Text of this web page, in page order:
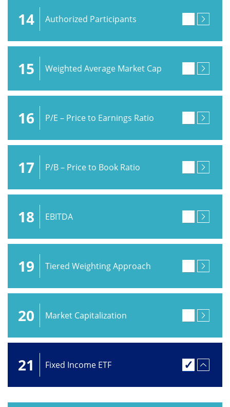
14 Authorized Participants
15 Weighted Average Market Cap
16 P/E – Price to Earnings Ratio
17 P/B – Price to Book Ratio
18 EBITDA
19 Tiered Weighting Approach
20 Market Capitalization
21 Fixed Income ETF